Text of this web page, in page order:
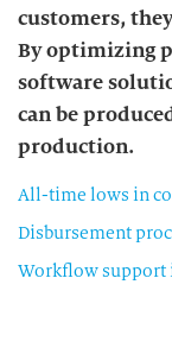
customers,
By optimizing
software
can be
production.
All-time lows in
Disbursement